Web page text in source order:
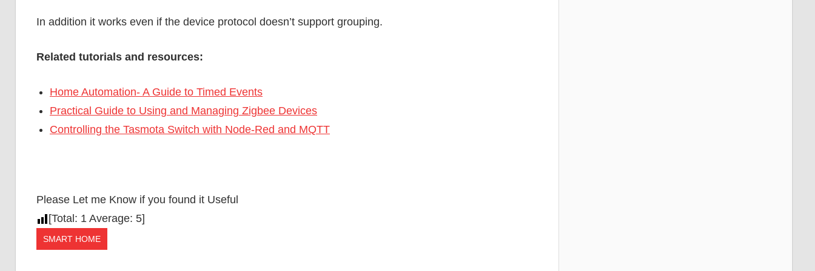
In addition it works even if the device protocol doesn’t support grouping.
Related tutorials and resources:
Home Automation- A Guide to Timed Events
Practical Guide to Using and Managing Zigbee Devices
Controlling the Tasmota Switch with Node-Red and MQTT
Please Let me Know if you found it Useful
[Total: 1Average: 5]
SMART HOME